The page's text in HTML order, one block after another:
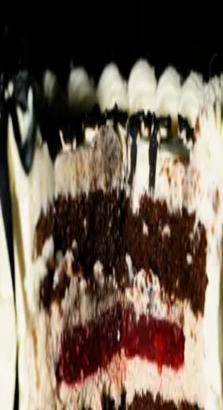
Style Grooming The JournalNourishAdventure
Author
Author Profile
Dr Sonal Chavda-Sitaram
Founder of Complete by Dr SCS